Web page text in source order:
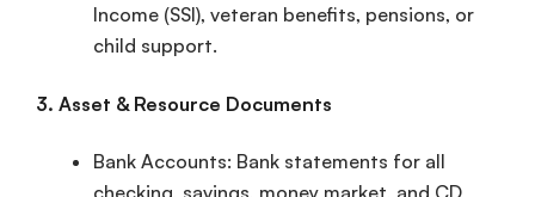
Income (SSI), veteran benefits, pensions, or
child support.
3. Asset & Resource Documents
Bank Accounts: Bank statements for all